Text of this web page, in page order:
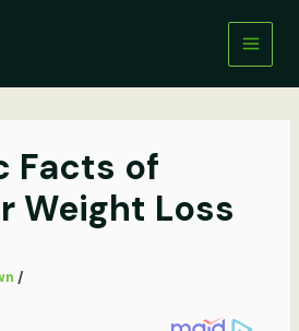
Facts of
Weight Loss
/